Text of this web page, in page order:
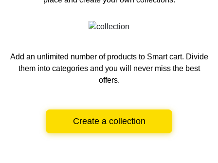
Add an unlimited number of products to Smart cart. Divide
them into categories and you will never miss the best
offers.
Create a collection